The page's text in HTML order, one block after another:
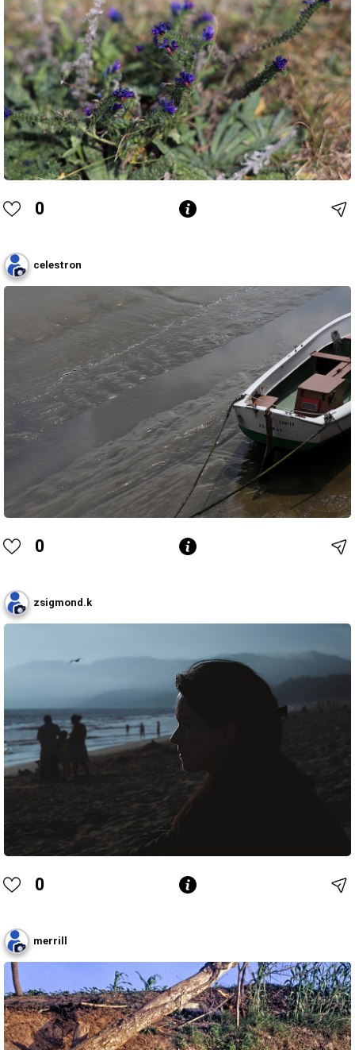
0
celestron
0
zsigmond.k
0
merrill